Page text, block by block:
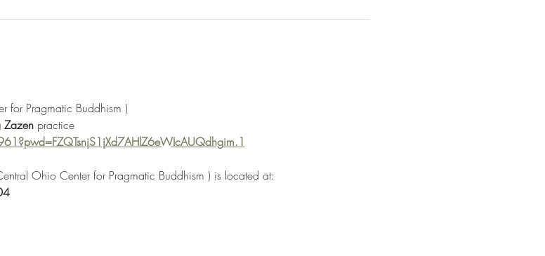
for Pragmatic Buddhism )
Zazen practice
Ohio Center for Pragmatic Buddhism ) is located at: